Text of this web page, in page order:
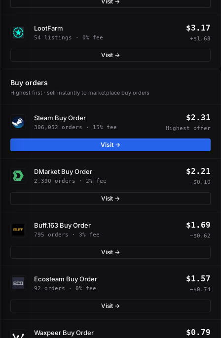
LootFarm
54 listings · 0% fee
$3.17
+$1.68
Visit →
Buy orders
Highest first · sell instantly to marketplace buy orders
Steam Buy Order
306,052 orders · 15% fee
$2.31
Highest offer
Visit →
DMarket Buy Order
2,390 orders · 2% fee
$2.21
−$0.10
Visit →
Buff.163 Buy Order
795 orders · 3% fee
$1.69
−$0.62
Visit →
Ecosteam Buy Order
92 orders · 0% fee
$1.57
−$0.74
Visit →
Waxpeer Buy Order $0.79